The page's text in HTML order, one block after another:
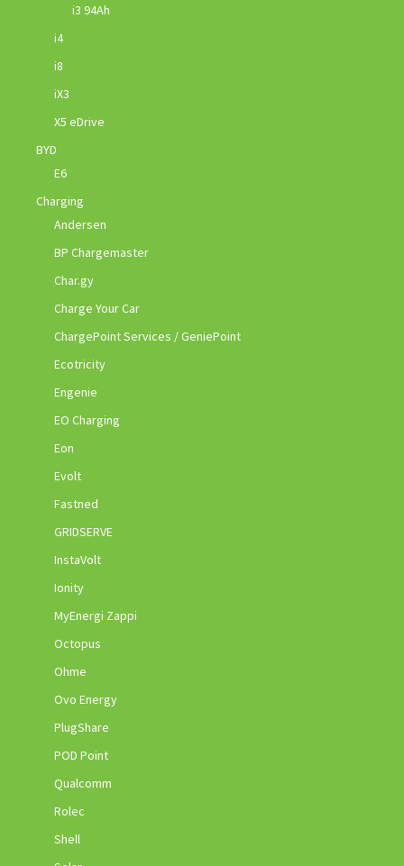
i3 94Ah
i4
i8
iX3
X5 eDrive
BYD
E6
Charging
Andersen
BP Chargemaster
Char.gy
Charge Your Car
ChargePoint Services / GeniePoint
Ecotricity
Engenie
EO Charging
Eon
Evolt
Fastned
GRIDSERVE
InstaVolt
Ionity
MyEnergi Zappi
Octopus
Ohme
Ovo Energy
PlugShare
POD Point
Qualcomm
Rolec
Shell